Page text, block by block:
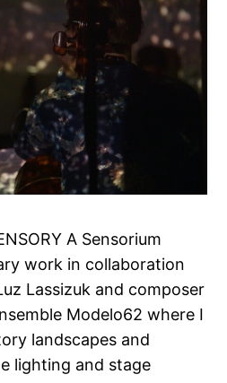
A Sensorium
work in collaboration
Lassizuk and composer
Modelo62 where I
landscapes and
lighting and stage